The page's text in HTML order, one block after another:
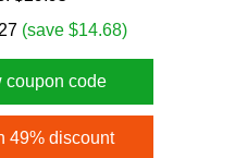
(save $14.68)
coupon code
49% discount